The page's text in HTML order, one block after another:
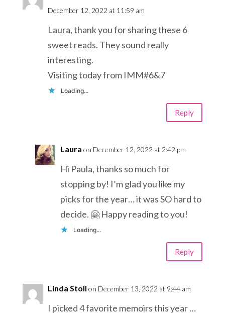
December 12, 2022 at 11:59 am
Laura, thank you for sharing these 6
sweet reads. They sound really
interesting.
Visiting today from IMM#6&7
Loading...
Reply
Laura on December 12, 2022 at 2:42 pm
Hi Paula, thanks so much for
stopping by! I’m glad you like my
picks for the year… it was SO hard to
decide. 🤗 Happy reading to you!
Loading...
Reply
Linda Stoll on December 13, 2022 at 9:44 am
I picked 4 favorite memoirs this year …